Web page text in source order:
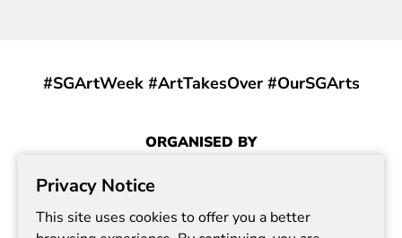
#SGArtWeek #ArtTakesOver #OurSGArts
Privacy Notice
This site uses cookies to offer you a better
ORGANISED BY